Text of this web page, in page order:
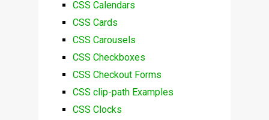
CSS Calendars
CSS Cards
CSS Carousels
CSS Checkboxes
CSS Checkout Forms
CSS clip-path Examples
CSS Clocks